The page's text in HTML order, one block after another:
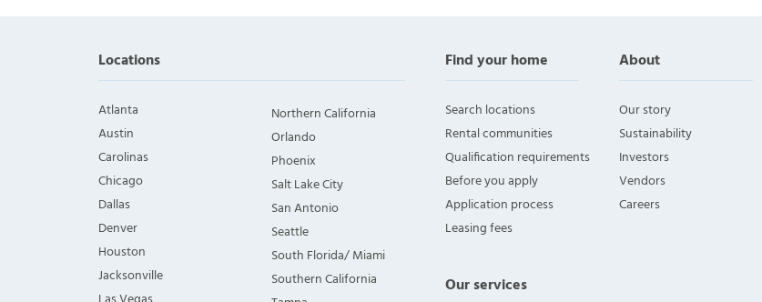
Locations
Atlanta
Austin
Carolinas
Chicago
Dallas
Denver
Houston
Jacksonville
Northern California
Orlando
Phoenix
Salt Lake City
San Antonio
Seattle
South Florida/ Miami
Southern California
Find your home
Search locations
Rental communities
Qualification requirements
Before you apply
Application process
Leasing fees
Our services
About
Our story
Sustainability
Investors
Vendors
Careers